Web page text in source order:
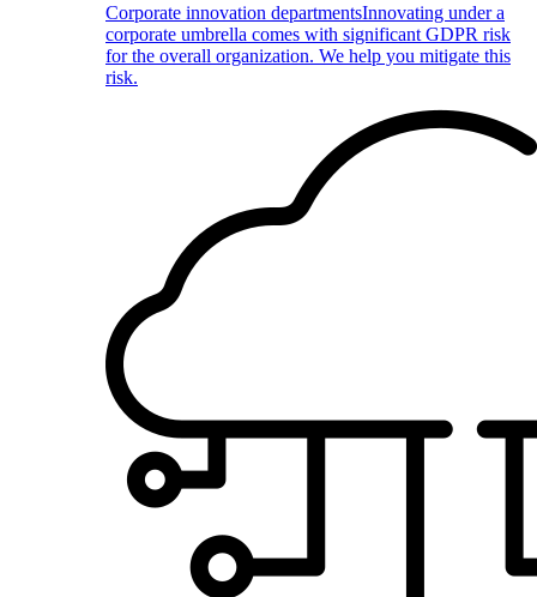
Corporate innovation departmentsInnovating under a
corporate umbrella comes with significant GDPR risk
for the overall organization. We help you mitigate this
risk.